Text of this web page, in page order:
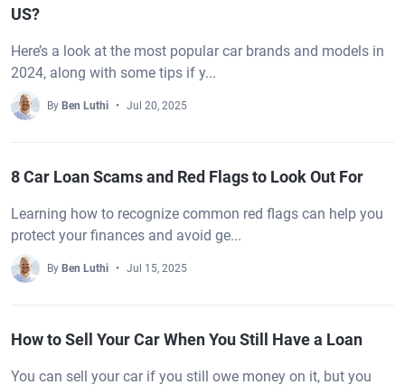
US?
Here’s a look at the most popular car brands and models in
2024, along with some tips if y...
By Ben Luthi Jul 20, 2025
8 Car Loan Scams and Red Flags to Look Out For
Learning how to recognize common red flags can help you
protect your finances and avoid ge...
By Ben Luthi Jul 15, 2025
How to Sell Your Car When You Still Have a Loan
You can sell your car if you still owe money on it, but you